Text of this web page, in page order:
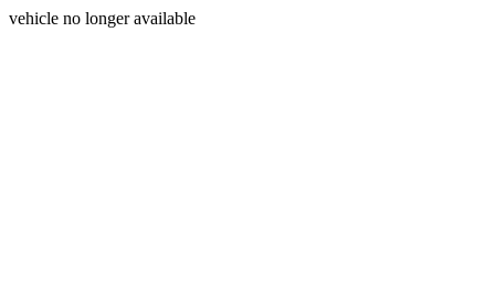
vehicle no longer available